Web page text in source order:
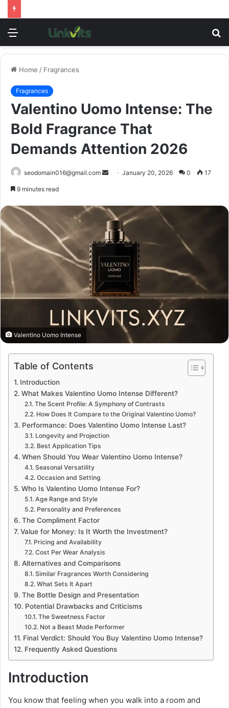
Menu
Home / Fragrances
Fragrances
Valentino Uomo Intense: The
Bold Fragrance That
Demands Attention 2026
seodomain016@gmail.com
SendJanuary 20, 2026 0 17
9 minutes read
Valentino Uomo Intense
Table of Contents
Introduction
What Makes Valentino Uomo Intense Different?
The Scent Profile: A Symphony of Contrasts
How Does It Compare to the Original Valentino Uomo?
Performance: Does Valentino Uomo Intense Last?
Longevity and Projection
Best Application Tips
When Should You Wear Valentino Uomo Intense?
Seasonal Versatility
Occasion and Setting
Who Is Valentino Uomo Intense For?
Age Range and Style
Personality and Preferences
The Compliment Factor
Value for Money: Is It Worth the Investment?
Pricing and Availability
Cost Per Wear Analysis
Alternatives and Comparisons
Similar Fragrances Worth Considering
What Sets It Apart
The Bottle Design and Presentation
Potential Drawbacks and Criticisms
The Sweetness Factor
Not a Beast Mode Performer
Final Verdict: Should You Buy Valentino Uomo Intense?
Frequently Asked Questions
Introduction
You know that feeling when you walk into a room and